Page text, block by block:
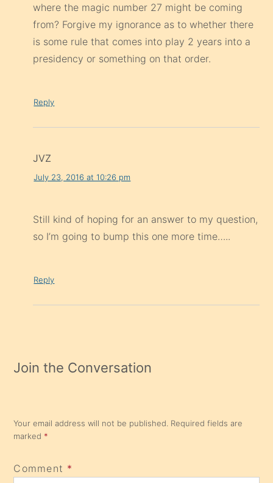
where the magic number 27 might be coming
from? Forgive my ignorance as to whether there
is some rule that comes into play 2 years into a
presidency or something on that order.
Reply
JVZ
July 23, 2016 at 10:26 pm
Still kind of hoping for an answer to my question,
so I’m going to bump this one more time…..
Reply
Join the Conversation
Your email address will not be published. Required fields are
marked *
Comment *